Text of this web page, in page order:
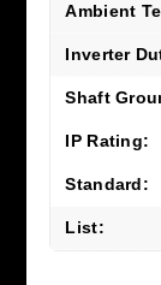
Ambient
Inverter
Shaft
IP Rating:
Standard:
List: